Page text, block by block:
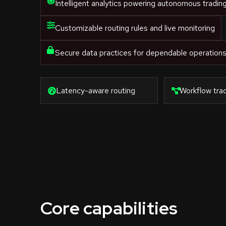
Intelligent analytics powering autonomous
Customizable routing rules and live monitoring
Secure data practices for dependable operations
Latency-aware routing Workflow
Core capabilities